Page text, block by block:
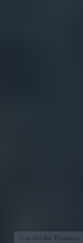
Chip (źródło: Pixabay)